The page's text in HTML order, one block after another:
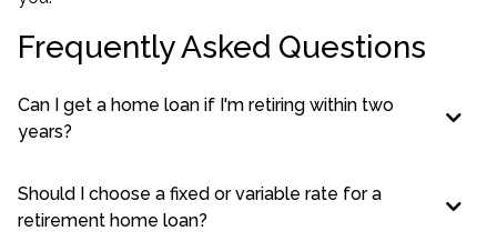
Frequently Asked Questions
Can I get a home loan if I'm retiring within two
years?
Should I choose a fixed or variable rate for a
retirement home loan?